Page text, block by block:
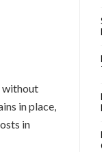
without
in place,
in